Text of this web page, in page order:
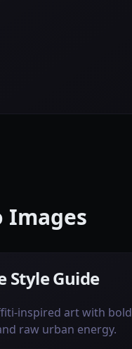
Images
Style Guide
inspired art with bold
raw urban energy.